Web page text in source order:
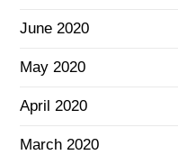
June 2020
May 2020
April 2020
March 2020